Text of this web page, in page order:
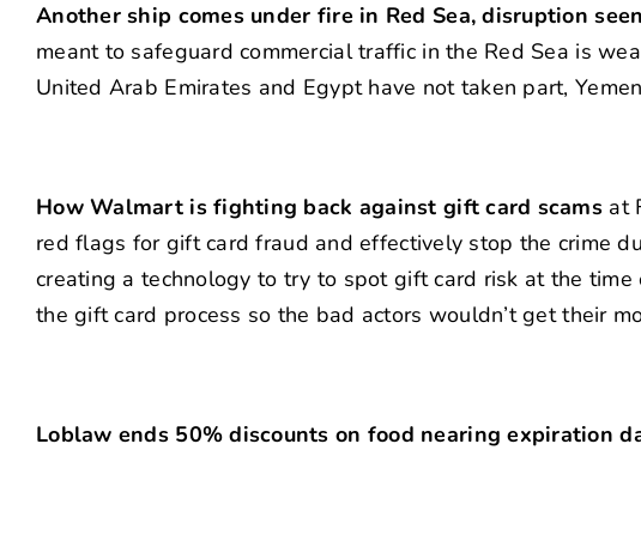
Another ship comes under fire in Red Sea, disruption
meant to safeguard commercial traffic in the Red Sea is
United Arab Emirates and Egypt have not taken part,
How Walmart is fighting back against gift card scams at
red flags for gift card fraud and effectively stop the crime
creating a technology to try to spot gift card risk at the
the gift card process so the bad actors wouldn’t get their
Loblaw ends 50% discounts on food nearing expiration